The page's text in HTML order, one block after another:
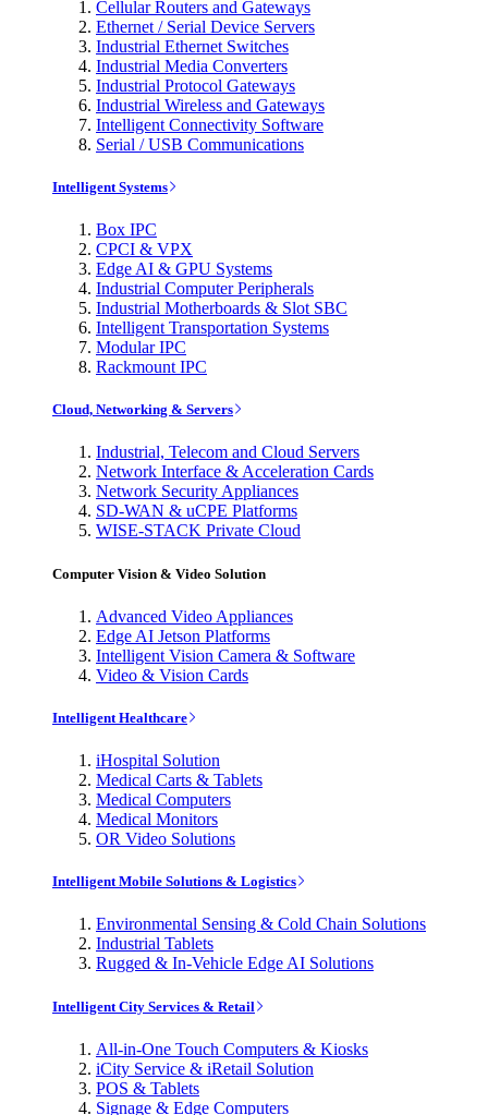
Cellular Routers and Gateways
Ethernet / Serial Device Servers
Industrial Ethernet Switches
Industrial Media Converters
Industrial Protocol Gateways
Industrial Wireless and Gateways
Intelligent Connectivity Software
Serial / USB Communications
Intelligent Systems
Box IPC
CPCI & VPX
Edge AI & GPU Systems
Industrial Computer Peripherals
Industrial Motherboards & Slot SBC
Intelligent Transportation Systems
Modular IPC
Rackmount IPC
Cloud, Networking & Servers
Industrial, Telecom and Cloud Servers
Network Interface & Acceleration Cards
Network Security Appliances
SD-WAN & uCPE Platforms
WISE-STACK Private Cloud
Computer Vision & Video Solution
Advanced Video Appliances
Edge AI Jetson Platforms
Intelligent Vision Camera & Software
Video & Vision Cards
Intelligent Healthcare
iHospital Solution
Medical Carts & Tablets
Medical Computers
Medical Monitors
OR Video Solutions
Intelligent Mobile Solutions & Logistics
Environmental Sensing & Cold Chain Solutions
Industrial Tablets
Rugged & In-Vehicle Edge AI Solutions
Intelligent City Services & Retail
All-in-One Touch Computers & Kiosks
iCity Service & iRetail Solution
POS & Tablets
Signage & Edge Computers